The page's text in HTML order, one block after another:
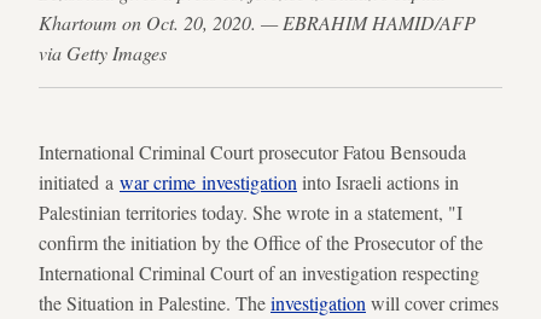
Khartoum on Oct. 20, 2020. — EBRAHIM HAMID/AFP
via Getty Images
International Criminal Court prosecutor Fatou Bensouda
initiated a war crime investigation into Israeli actions in
Palestinian territories today. She wrote in a statement, "I
confirm the initiation by the Office of the Prosecutor of the
International Criminal Court of an investigation respecting
the Situation in Palestine. Theinvestigation will cover crimes